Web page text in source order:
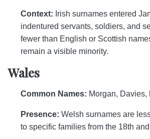
Context: Irish surnames entered
indentured servants, soldiers, and
fewer than English or Scottish
remain a visible minority.
Wales
Common Names: Morgan, Davies,
Presence: Welsh surnames are
to specific families from the 18th